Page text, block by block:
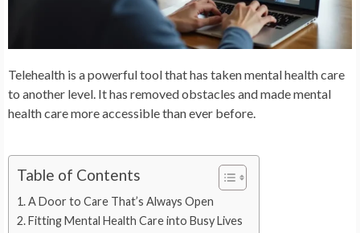
Telehealth is a powerful tool that has taken mental health care
to another level. It has removed obstacles and made mental
health care more accessible than ever before.
Table of Contents
A Door to Care That’s Always Open
Fitting Mental Health Care into Busy Lives